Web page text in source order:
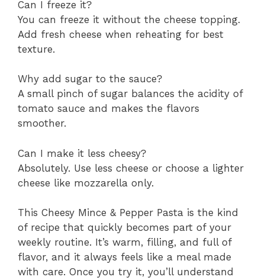
Can I freeze it?
You can freeze it without the cheese topping.
Add fresh cheese when reheating for best
texture.
Why add sugar to the sauce?
A small pinch of sugar balances the acidity of
tomato sauce and makes the flavors
smoother.
Can I make it less cheesy?
Absolutely. Use less cheese or choose a lighter
cheese like mozzarella only.
This Cheesy Mince & Pepper Pasta is the kind
of recipe that quickly becomes part of your
weekly routine. It’s warm, filling, and full of
flavor, and it always feels like a meal made
with care. Once you try it, you’ll understand